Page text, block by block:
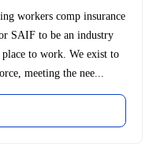
workers comp insurance
SAIF to be an industry
place to work. We exist to
meeting the nee...